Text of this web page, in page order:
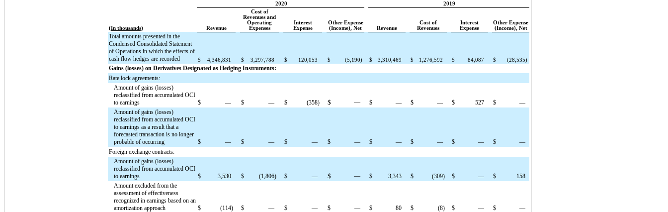
2020
2019
(In thousands) Revenue
Cost of
Revenues and
Operating
Expenses
Interest
Expense
Other Expense
(Income), Net
Revenue
Cost of
Revenues
Interest
Expense
Other Expense
(Income), Net
Total amounts presented in the
Condensed Consolidated Statement
of Operations in which the effects of
cash flow hedges are recorded
$ 4,346,831 $ 3,297,788 $ 120,053 $ (5,190) $ 3,310,469 $ 1,276,592 $ 84,087 $ (28,535)
Gains (losses) on Derivatives Designated as Hedging Instruments:
Rate lock agreements:
Amount of gains (losses)
reclassified from accumulated OCI
to earnings
$ — $ — $ (358) $ — $ — $ — $ 527 $
—
Amount of gains (losses)
reclassified from accumulated OCI
to earnings as a result that a
forecasted transaction is no longer
probable of occurring
$ — $ — $ — $ — $ — $ — $ — $
—
Foreign exchange contracts:
Amount of gains (losses)
reclassified from accumulated OCI
to earnings
$ 3,530 $ (1,806) $ — $ — $ 3,343 $ (309) $ — $
158
Amount excluded from the
assessment of effectiveness
recognized in earnings based on an
amortization approach
$ (114) $ — $ — $ — $ 80 $ (8) $ — $
—